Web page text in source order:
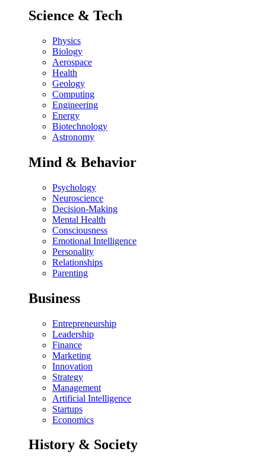
Science & Tech
Physics
Biology
Aerospace
Health
Geology
Computing
Engineering
Energy
Biotechnology
Astronomy
Mind & Behavior
Psychology
Neuroscience
Decision-Making
Mental Health
Consciousness
Emotional Intelligence
Personality
Relationships
Parenting
Business
Entrepreneurship
Leadership
Finance
Marketing
Innovation
Strategy
Management
Artificial Intelligence
Startups
Economics
History & Society